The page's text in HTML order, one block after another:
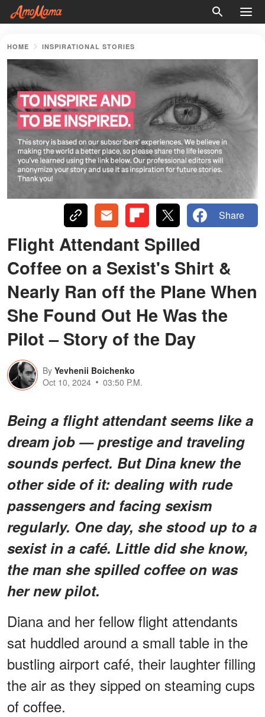
HOME INSPIRATIONAL STORIES
Share
Flight Attendant Spilled
Coffee on a Sexist's Shirt &
Nearly Ran off the Plane When
She Found Out He Was the
Pilot – Story of the Day
By Yevhenii Boichenko
Oct 10, 2024
03:50 P.M.
Being a flight attendant seems like a
dream job — prestige and traveling
sounds perfect. But Dina knew the
other side of it: dealing with rude
passengers and facing sexism
regularly. One day, she stood up to a
sexist in a café. Little did she know,
the man she spilled coffee on was
her new pilot.
Diana and her fellow flight attendants
sat huddled around a small table in the
bustling airport café, their laughter filling
the air as they sipped on steaming cups
of coffee.